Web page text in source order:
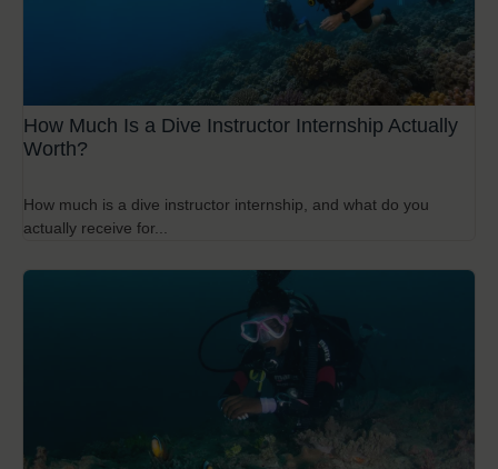
How Much Is a Dive Instructor Internship Actually
Worth?
How much is a dive instructor internship, and what do you
actually receive for...